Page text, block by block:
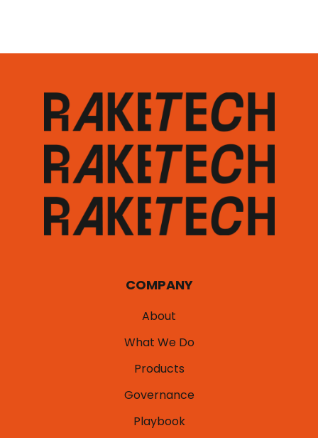
COMPANY
About
What We Do
Products
Governance
Playbook